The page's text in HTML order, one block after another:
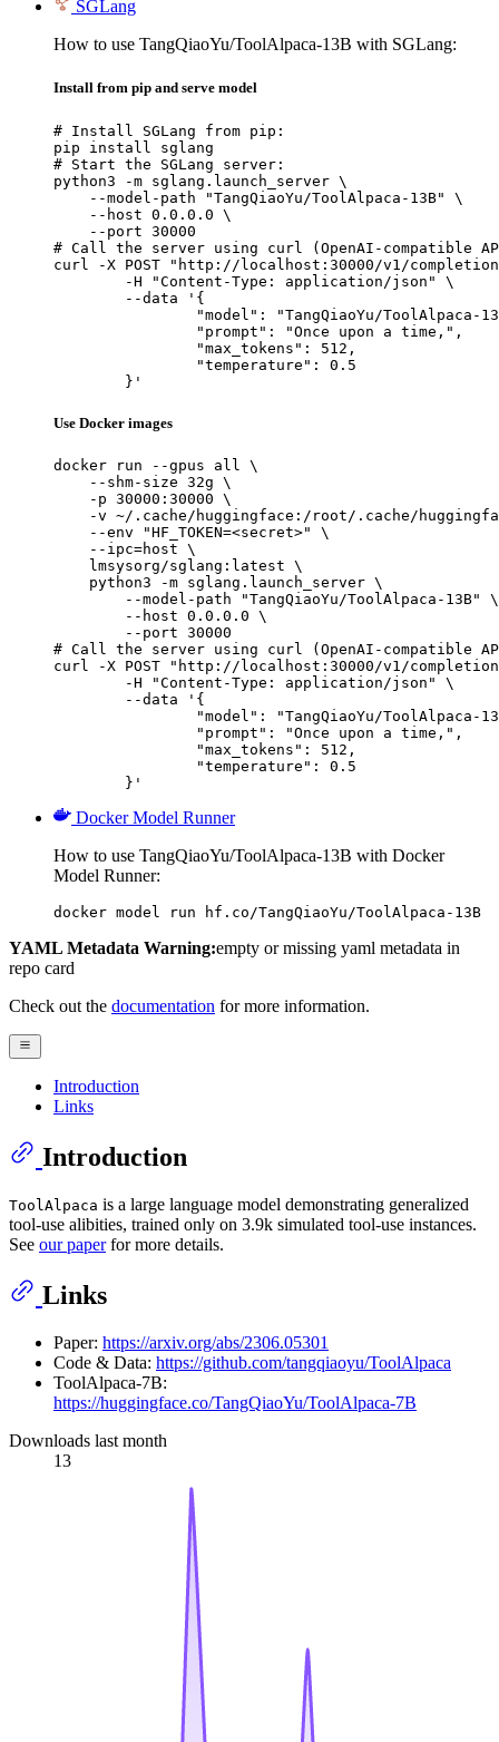
SGLang
How to use TangQiaoYu/ToolAlpaca-13B with SGLang:
Install from pip and serve model
# Install SGLang from pip:
pip install sglang
# Start the SGLang server:
python3 -m sglang.launch_server \
    --model-path "TangQiaoYu/ToolAlpaca-13B" \
    --host 0.0.0.0 \
    --port 30000
# Call the server using curl (OpenAI-compatible
curl -X POST "http://localhost:30000/v1/
	}'
Use Docker images
docker run --gpus all \
    --shm-size 32g \
    -p 30000:30000 \
-v ~/.cache/huggingface:/root/.cache/
    --env "HF_TOKEN=<secret>" \
    --ipc=host \
    lmsysorg/sglang:latest \
    python3 -m sglang.launch_server \
        --model-path "TangQiaoYu/ToolAlpaca-13B" \
        --host 0.0.0.0 \
        --port 30000
# Call the server using curl (OpenAI-compatible
curl -X POST "http://localhost:30000/v1/
	}'
Docker Model Runner
How to use TangQiaoYu/ToolAlpaca-13B with Docker
Model Runner:
docker model run hf.co/TangQiaoYu/ToolAlpaca-13B
YAML Metadata Warning:empty or missing yaml metadata in
repo card
Check out the documentation for more information.
Introduction
Links
Introduction
ToolAlpaca is a large language model demonstrating generalized
tool-use alibities, trained only on 3.9k simulated tool-use instances.
See our paperfor more details.
Links
Paper: https://arxiv.org/abs/2306.05301
Code & Data: https://github.com/tangqiaoyu/ToolAlpaca
ToolAlpaca-7B:
https://huggingface.co/TangQiaoYu/ToolAlpaca-7B
Downloads last month
13